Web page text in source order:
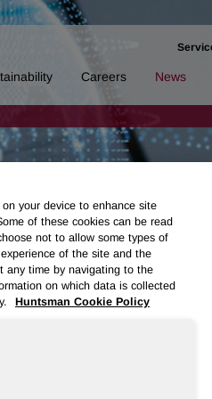
Careers News
your device to enhance site
of these cookies can be read
not to allow some types of
of the site and the
any time by navigating to the
on which data is collected
Huntsman Cookie Policy